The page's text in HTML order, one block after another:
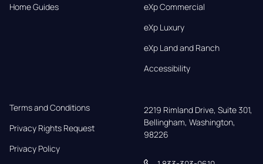
Home Guides
eXp Commercial
eXp Luxury
eXp Land and Ranch
Accessibility
Terms and Conditions
Privacy Rights Request
Privacy Policy
2219 Rimland Drive, Suite 301,
Bellingham, Washington,
98226